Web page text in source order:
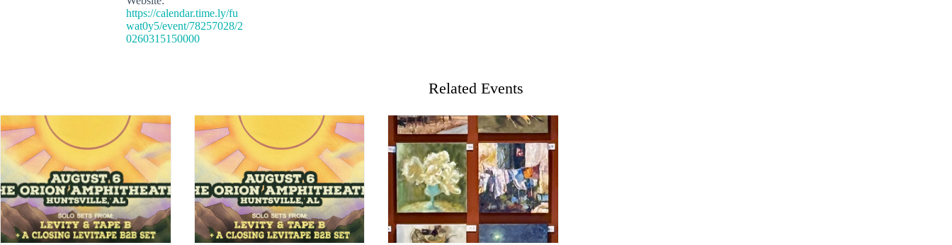
https://calendar.time.ly/fu
wat0y5/event/78257028/2
0260315150000
Related Events